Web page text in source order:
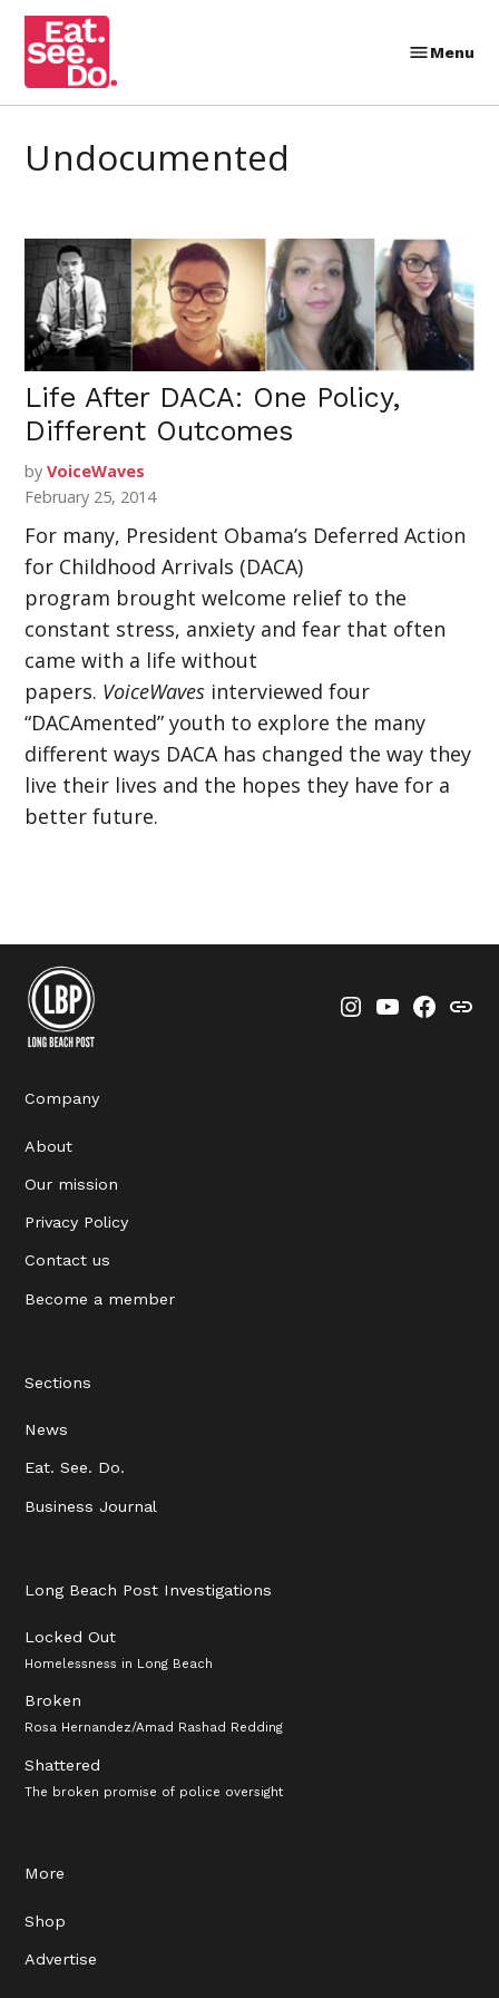
Skip
content
Menu
undocumented
Life After DACA: One Policy,
Different Outcomes
by VoiceWaves
February 25, 2014
For many, President Obama’s Deferred Action
for Childhood Arrivals (DACA)
program brought welcome relief to the
constant stress, anxiety and fear that often
came with a life without
papers. VoiceWaves interviewed four
“DACAmented” youth to explore the many
different ways DACA has changed the way they
live their lives and the hopes they have for a
better future.
Instagram
YouTube
Company
About
Our mission
Privacy Policy
Contact us
Become a member
Sections
News
Eat. See. Do.
Business Journal
Long Beach Post Investigations
Locked Out
Homelessness in Long Beach
Broken
Rosa Hernandez/Amad Rashad Redding
Shattered
The broken promise of police oversight
More
Shop
Advertise